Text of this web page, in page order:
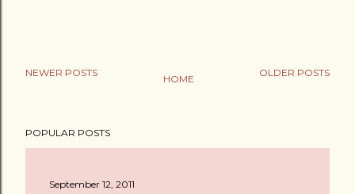
NEWER POSTS OLDER POSTS
HOME
POPULAR POSTS
September 12, 2011